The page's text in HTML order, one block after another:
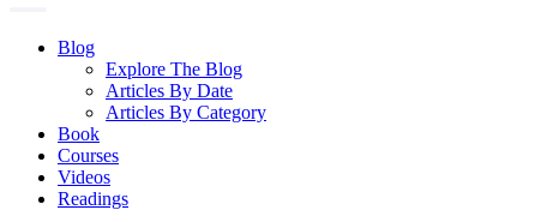
Blog
Explore The Blog
Articles By Date
Articles By Category
Book
Courses
Videos
Readings